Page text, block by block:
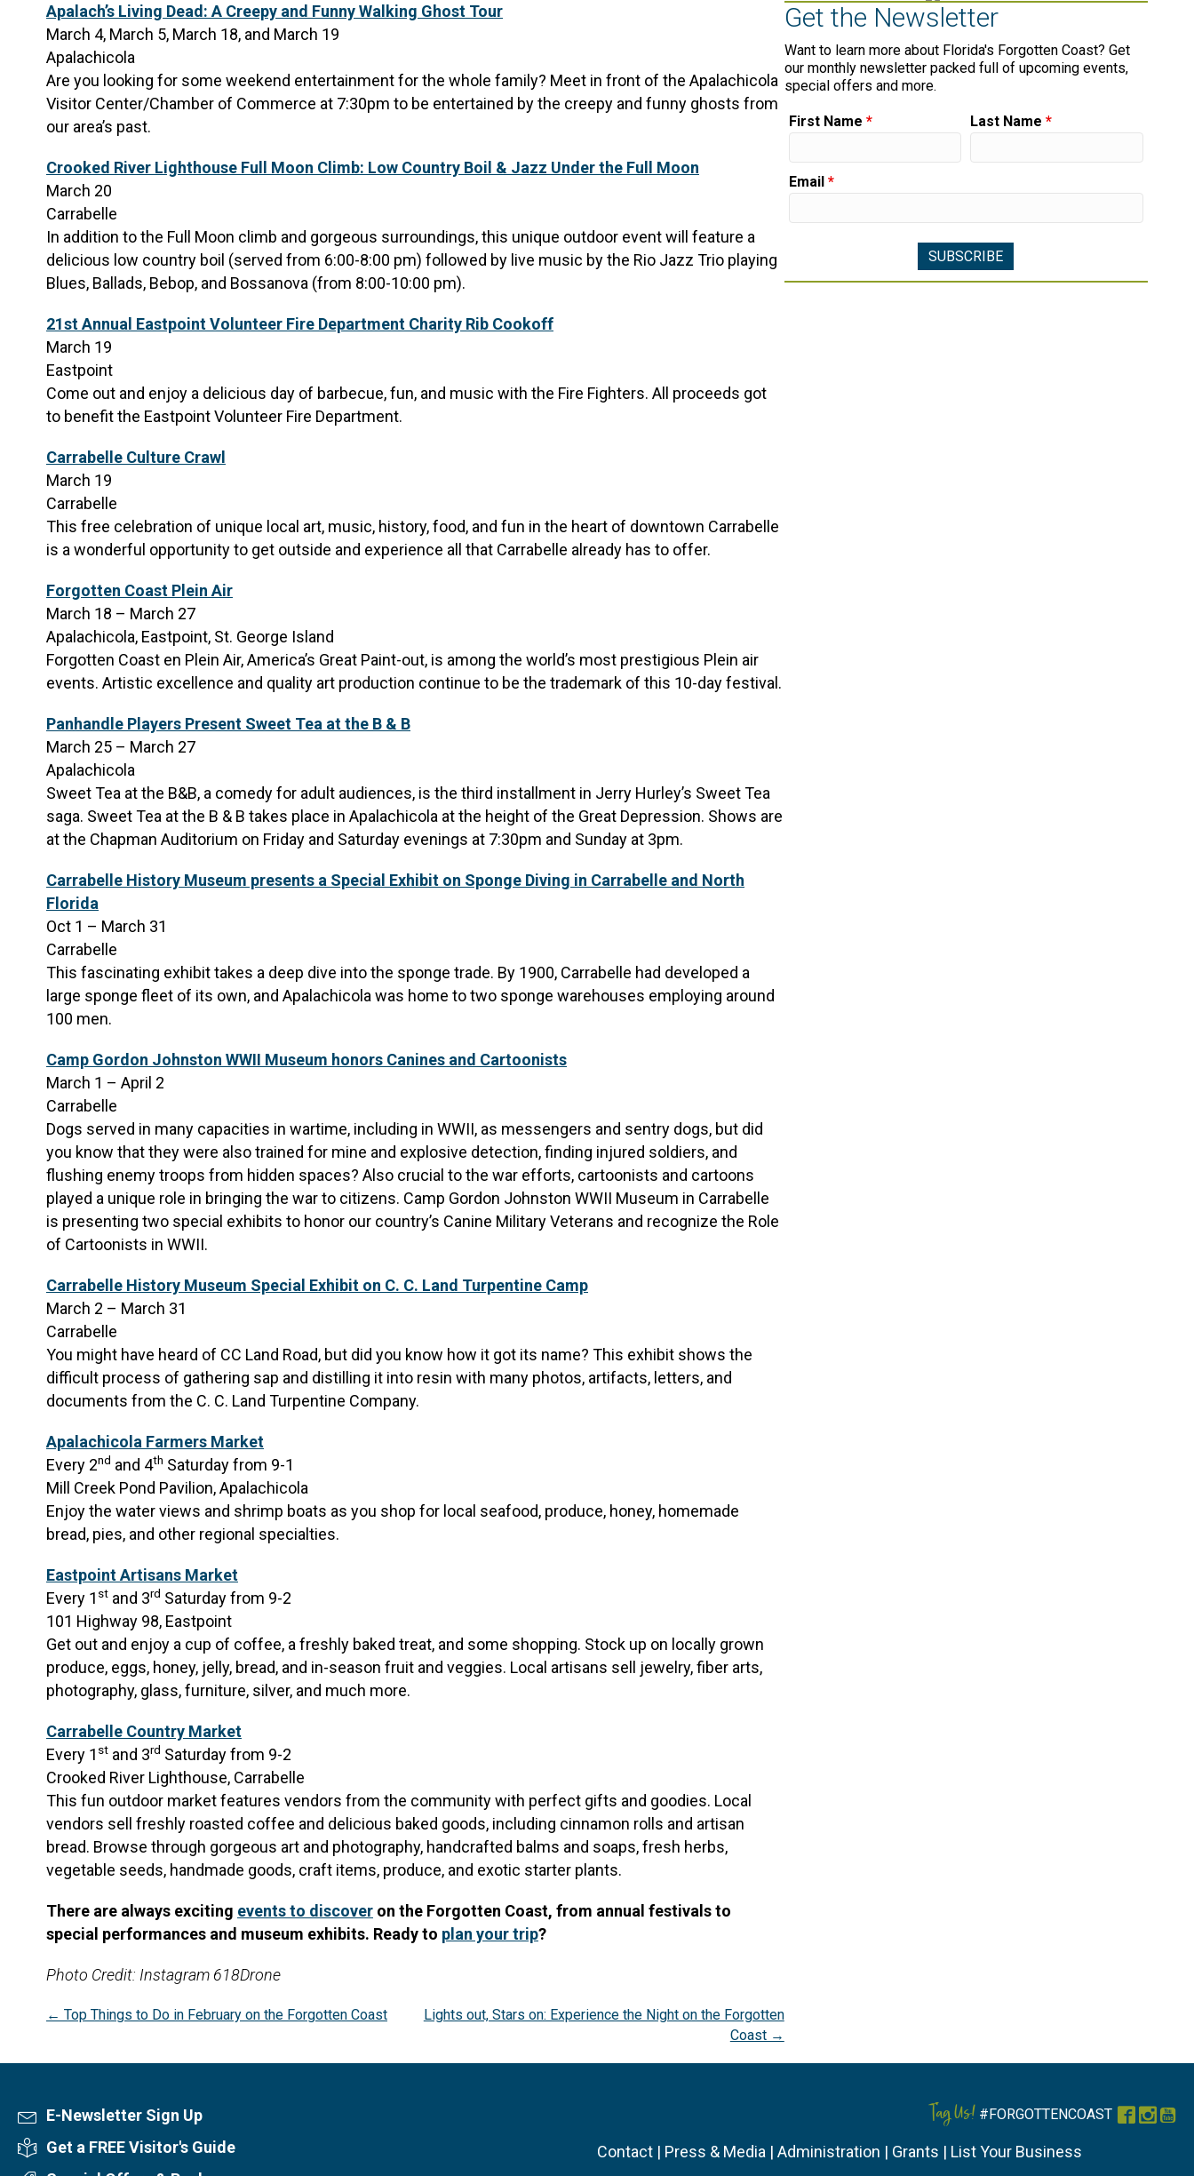
Apalach’s Living Dead: A Creepy and Funny Walking Ghost Tour
March 4, March 5, March 18, and March 19
Apalachicola
Are you looking for some weekend entertainment for the whole family? Meet in front of the Apalachicola
Visitor Center/Chamber of Commerce at 7:30pm to be entertained by the creepy and funny ghosts from
our area’s past.
Crooked River Lighthouse Full Moon Climb: Low Country Boil & Jazz Under the Full Moon
March 20
Carrabelle
In addition to the Full Moon climb and gorgeous surroundings, this unique outdoor event will feature a
delicious low country boil (served from 6:00-8:00 pm) followed by live music by the Rio Jazz Trio playing
Blues, Ballads, Bebop, and Bossanova (from 8:00-10:00 pm).
21st Annual Eastpoint Volunteer Fire Department Charity Rib Cookoff
March 19
Eastpoint
Come out and enjoy a delicious day of barbecue, fun, and music with the Fire Fighters. All proceeds got
to benefit the Eastpoint Volunteer Fire Department.
Carrabelle Culture Crawl
March 19
Carrabelle
This free celebration of unique local art, music, history, food, and fun in the heart of downtown Carrabelle
is a wonderful opportunity to get outside and experience all that Carrabelle already has to offer.
Forgotten Coast Plein Air
March 18 – March 27
Apalachicola, Eastpoint, St. George Island
Forgotten Coast en Plein Air, America’s Great Paint-out, is among the world’s most prestigious Plein air
events. Artistic excellence and quality art production continue to be the trademark of this 10-day festival.
Panhandle Players Present Sweet Tea at the B & B
March 25 – March 27
Apalachicola
Sweet Tea at the B&B, a comedy for adult audiences, is the third installment in Jerry Hurley’s Sweet Tea
saga. Sweet Tea at the B & B takes place in Apalachicola at the height of the Great Depression. Shows are
at the Chapman Auditorium on Friday and Saturday evenings at 7:30pm and Sunday at 3pm.
Carrabelle History Museum presents a Special Exhibit on Sponge Diving in Carrabelle and North
Florida
Oct 1 – March 31
Carrabelle
This fascinating exhibit takes a deep dive into the sponge trade. By 1900, Carrabelle had developed a
large sponge fleet of its own, and Apalachicola was home to two sponge warehouses employing around
100 men.
Camp Gordon Johnston WWII Museum honors Canines and Cartoonists
March 1 – April 2
Carrabelle
Dogs served in many capacities in wartime, including in WWII, as messengers and sentry dogs, but did
you know that they were also trained for mine and explosive detection, finding injured soldiers, and
flushing enemy troops from hidden spaces? Also crucial to the war efforts, cartoonists and cartoons
played a unique role in bringing the war to citizens. Camp Gordon Johnston WWII Museum in Carrabelle
is presenting two special exhibits to honor our country’s Canine Military Veterans and recognize the Role
of Cartoonists in WWII.
Carrabelle History Museum Special Exhibit on C. C. Land Turpentine Camp
March 2 – March 31
Carrabelle
You might have heard of CC Land Road, but did you know how it got its name? This exhibit shows the
difficult process of gathering sap and distilling it into resin with many photos, artifacts, letters, and
documents from the C. C. Land Turpentine Company.
Apalachicola Farmers Market
Every 2nd and 4th Saturday from 9-1
Mill Creek Pond Pavilion, Apalachicola
Enjoy the water views and shrimp boats as you shop for local seafood, produce, honey, homemade
bread, pies, and other regional specialties.
Eastpoint Artisans Market
Every 1 st and 3rd Saturday from 9-2
101 Highway 98, Eastpoint
Get out and enjoy a cup of coffee, a freshly baked treat, and some shopping. Stock up on locally grown
produce, eggs, honey, jelly, bread, and in-season fruit and veggies. Local artisans sell jewelry, fiber arts,
photography, glass, furniture, silver, and much more.
Carrabelle Country Market
Every 1 st and 3rd Saturday from 9-2
Crooked River Lighthouse, Carrabelle
This fun outdoor market features vendors from the community with perfect gifts and goodies. Local
vendors sell freshly roasted coffee and delicious baked goods, including cinnamon rolls and artisan
bread. Browse through gorgeous art and photography, handcrafted balms and soaps, fresh herbs,
vegetable seeds, handmade goods, craft items, produce, and exotic starter plants.
There are always exciting events to discover on the Forgotten Coast, from annual festivals to
special performances and museum exhibits. Ready to plan your trip?
Photo Credit: Instagram 618Drone
Posts
navigation
← Top Things to Do in February on the Forgotten Coast
Lights out, Stars on: Experience the Night on the Forgotten
Coast →
Get the Newsletter
Want to learn more about Florida's Forgotten Coast? Get
our monthly newsletter packed full of upcoming events,
special offers and more.
First Name * Last Name*
Email *
Newsletter Sign Up
E-Newsletter Sign Up
Visitor's Guide
Get a FREE Visitor's Guide
Tag Us! #FORGOTTENCOAST
Contact | Press & Media | Administration | Grants | List Your Business